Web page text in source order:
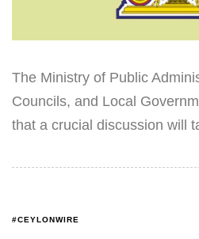
The Ministry of Public
Councils, and Local
that a crucial discussion will
#CEYLONWIRE